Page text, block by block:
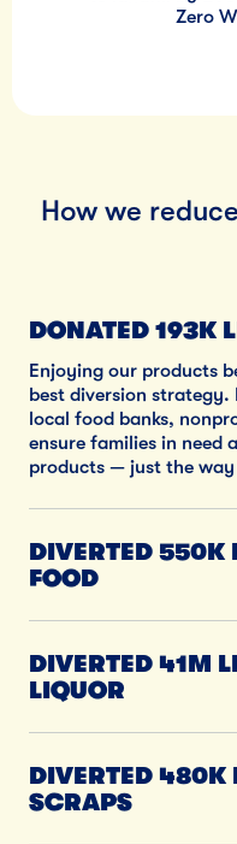
Zero
How we
DONATED 193K
Enjoying our products
best diversion strategy.
local food banks,
ensure families in need
products — just the way
DIVERTED 550K
FOOD
DIVERTED 41M
LIQUOR
DIVERTED 480K
SCRAPS